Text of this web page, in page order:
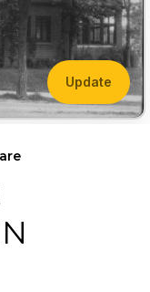
Update